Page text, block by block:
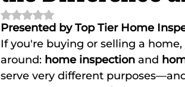
Rated NaN out of 5 stars.
Presented by Top Tier Home
If you're buying or selling a
around: home inspection and
serve very different